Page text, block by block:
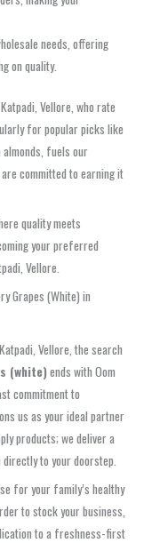
needs, offering
on quality.
Vellore, who rate
for popular picks like
fuels our
committed to earning it
quality meets
your preferred
Vellore.
Grapes (White) in
Vellore, the search
(white)ends with Oom
commitment to
us as your ideal partner
products; we deliver a
to your doorstep.
for your family’s healthy
to stock your business,
to a freshness-first